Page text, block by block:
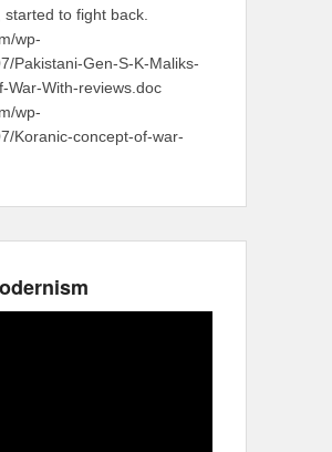
to fight back.
wp-
Pakistani-Gen-S-K-Maliks-
War-With-reviews.doc
wp-
Koranic-concept-of-war-